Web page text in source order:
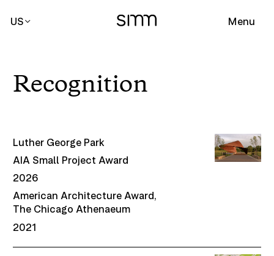
US Menu
Recognition
Luther George Park
AIA Small Project Award
2026
American Architecture Award,
The Chicago Athenaeum
2021